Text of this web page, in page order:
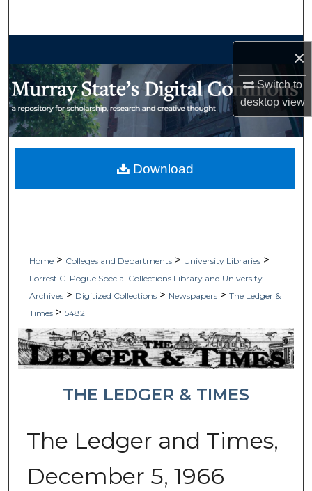
×
Switch to
desktopview
My Account
Home > Colleges and Departments > University Libraries >
Forrest C. Pogue Special Collections Library and University
Archives > Digitized Collections > Newspapers > The Ledger &
Times > 5482
THE LEDGER & TIMES
The Ledger and Times,
December 5, 1966
Download